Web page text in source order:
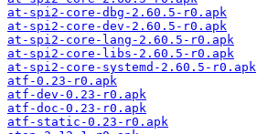
at-spi2-core-dbg-2.60.5-r0.apk
at-spi2-core-dev-2.60.5-r0.apk
at-spi2-core-lang-2.60.5-r0.apk
at-spi2-core-libs-2.60.5-r0.apk
at-spi2-core-systemd-2.60.5-r0.apk
atf-0.23-r0.apk
atf-dev-0.23-r0.apk
atf-doc-0.23-r0.apk
atf-static-0.23-r0.apk